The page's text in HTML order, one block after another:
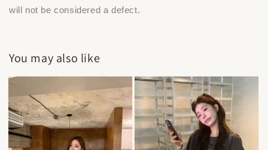
will not be considered a defect.
You may also like